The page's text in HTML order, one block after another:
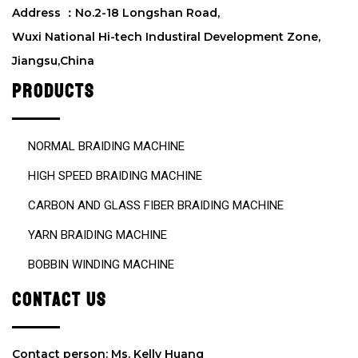
d
e
p
t
y
.
Address ：No.2-18 Longshan Road,
Wuxi National Hi-tech Industiral Development Zone,
Jiangsu,China
PRODUCTS
NORMAL BRAIDING MACHINE
HIGH SPEED BRAIDING MACHINE
CARBON AND GLASS FIBER BRAIDING MACHINE
YARN BRAIDING MACHINE
BOBBIN WINDING MACHINE
CONTACT US
Contact person: Ms. Kelly Huang